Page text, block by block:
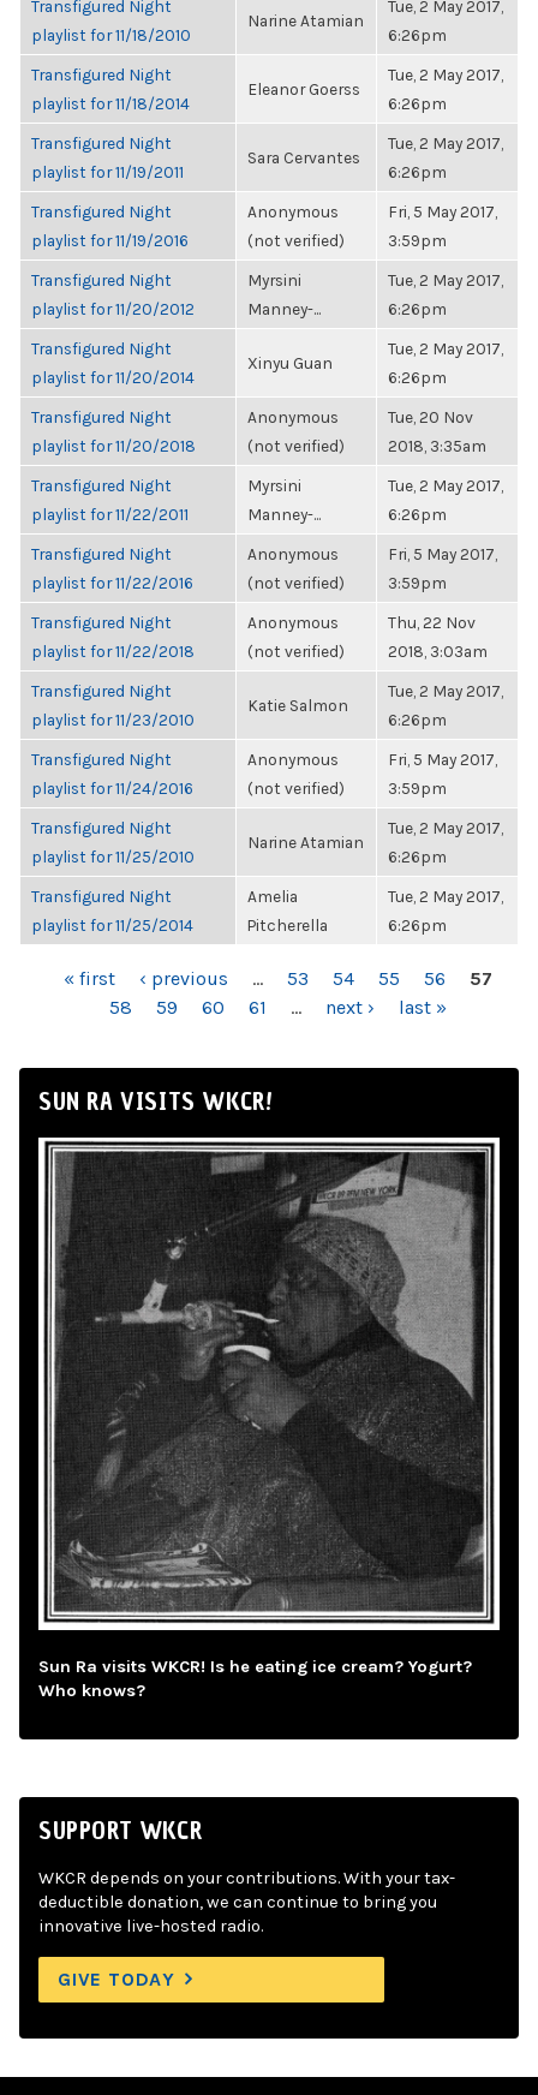
Transfigured Night
playlist for 11/18/2010
Narine Atamian
Tue, 2 May 2017,
6:26pm
Transfigured Night
playlist for 11/18/2014
Eleanor Goerss
Tue, 2 May 2017,
6:26pm
Transfigured Night
playlist for 11/19/2011
Sara Cervantes
Tue, 2 May 2017,
6:26pm
Transfigured Night
playlist for 11/19/2016
Anonymous
(not verified)
Fri, 5 May 2017,
3:59pm
Transfigured Night
playlist for 11/20/2012
Myrsini
Manney-...
Tue, 2 May 2017,
6:26pm
Transfigured Night
playlist for 11/20/2014
Xinyu Guan
Tue, 2 May 2017,
6:26pm
Transfigured Night
playlist for 11/20/2018
Anonymous
(not verified)
Tue, 20 Nov
2018, 3:35am
Transfigured Night
playlist for 11/22/2011
Myrsini
Manney-...
Tue, 2 May 2017,
6:26pm
Transfigured Night
playlist for 11/22/2016
Anonymous
(not verified)
Fri, 5 May 2017,
3:59pm
Transfigured Night
playlist for 11/22/2018
Anonymous
(not verified)
Thu, 22 Nov
2018, 3:03am
Transfigured Night
playlist for 11/23/2010
Katie Salmon
Tue, 2 May 2017,
6:26pm
Transfigured Night
playlist for 11/24/2016
Anonymous
(not verified)
Fri, 5 May 2017,
3:59pm
Transfigured Night
playlist for 11/25/2010
Narine Atamian
Tue, 2 May 2017,
6:26pm
Transfigured Night
playlist for 11/25/2014
Amelia
Pitcherella
Tue, 2 May 2017,
6:26pm
PAGES« first ‹ previous … 53 54 55 56
57
58
59 60 61 … next › last »
SUN RA VISITS WKCR!
Sun Ra visits WKCR! Is he eating ice cream? Yogurt?
Who knows?
SUPPORT WKCR
WKCR depends on your contributions. With your tax-
deductible donation, we can continue to bring you
innovative live-hosted radio.
GIVE TODAY